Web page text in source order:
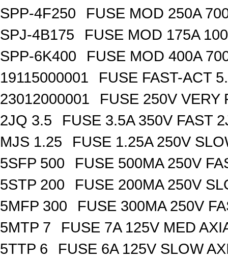
SPP-4F250
FUSE MOD 250A
SPJ-4B175
FUSE MOD 175A
SPP-6K400
FUSE MOD 400A
19115000001
FUSE FAST-ACT
23012000001
FUSE 250V VERY
2JQ 3.5
FUSE 3.5A 350V FAST
MJS 1.25
FUSE 1.25A 250V
5SFP 500
FUSE 500MA 250V
5STP 200
FUSE 200MA 250V
5MFP 300
FUSE 300MA 250V
5MTP 7
FUSE 7A 125V MED
5TTP 6
FUSE 6A 125V SLOW